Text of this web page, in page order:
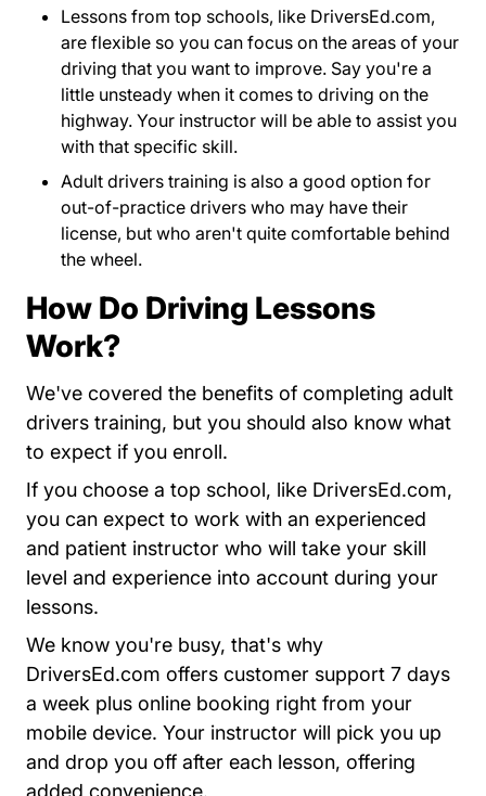
Lessons from top schools, like DriversEd.com,
are flexible so you can focus on the areas of your
driving that you want to improve. Say you're a
little unsteady when it comes to driving on the
highway. Your instructor will be able to assist you
with that specific skill.
Adult drivers training is also a good option for
out-of-practice drivers who may have their
license, but who aren't quite comfortable behind
the wheel.
How Do Driving Lessons
Work?
We've covered the benefits of completing adult
drivers training, but you should also know what
to expect if you enroll.
If you choose a top school, like DriversEd.com,
you can expect to work with an experienced
and patient instructor who will take your skill
level and experience into account during your
lessons.
We know you're busy, that's why
DriversEd.com Driversed.com
Driversed.com
Driversed.com
Driversed.com
offers customer support 7 days
a week plus online booking right from your
mobile device. Your instructor will pick you up
and drop you off after each lesson, offering
added convenience.